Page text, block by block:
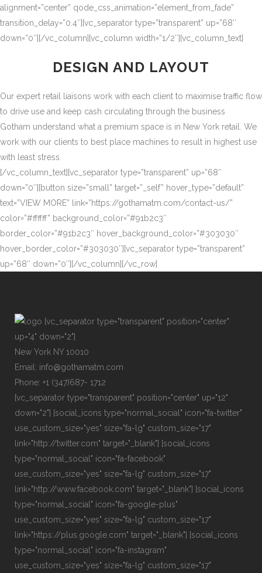
alignment=”center” qode_css_animation=”element_from_fade”
transition_delay=”0.4″][vc_separator type=”transparent” up=”68″
down=”0″][/vc_column][vc_column width=”1/2″][vc_column_text]
DESIGN AND LAYOUT
Our expert retail liaisons work with each client to maximise traffic flow
to drive use and keep cash circulating through the business
Gotham understand what a premium space is in New York retail. We
work with our clients to best place machines to result in highest use
with least stress.
[/vc_column_text][vc_separator type=”transparent” up=”68″
down=”0″][button size=”small” target=”_self” hover_type=”default”
text=”VIEW MORE” link=”https://gothamatm.com/contact-us/”
color=”#ffffff” background_color=”#91b2c3″
border_color=”#91b2c3″ hover_background_color=”#303030″
hover_border_color=”#303030″][vc_separator type=”transparent”
up=”68″ down=”0″][/vc_column][/vc_row]
[vc_separator type="transparent" position="center"
up="4" down="2"]
New York NY 10010
Email: info@gothamatm.com
Phone: +1 (347)687- 1712
[vc_separator type="transparent" position="center" up="12"
down="2"] [social_icons type="normal_social" icon="fa-twitter"
use_custom_size="yes" size="fa-lg" custom_size="17"
link="http://twitter.com" target="_blank"] [social_icons
type="normal_social" icon="fa-facebook"
use_custom_size="yes" size="fa-lg" custom_size="17"
link="http://www.facebook.com" target="_blank"] [social_icons
type="normal_social" icon="fa-google-plus"
use_custom_size="yes" size="fa-lg" custom_size="17"
link="https://plus.google.com" target="_blank"] [social_icons
type="normal_social" icon="fa-instagram"
use_custom_size="yes" size="fa-lg" custom_size="17"